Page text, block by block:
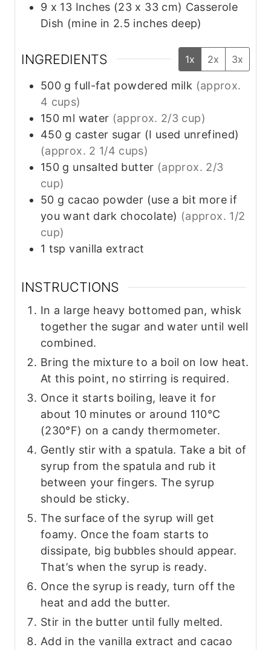
9 x 13 Inches (23 x 33 cm) Casserole
Dish (mine in 2.5 inches deep)
INGREDIENTS 1x 2x 3x
500 g full-fat powdered milk (approx.
4 cups)
150 ml water (approx. 2/3 cup)
450 g caster sugar (I used unrefined)
(approx. 2 1/4 cups)
150 g unsalted butter (approx. 2/3
cup)
50 g cacao powder (use a bit more if
you want dark chocolate) (approx. 1/2
cup)
1 tsp vanilla extract
INSTRUCTIONS
In a large heavy bottomed pan, whisk
together the sugar and water until well
combined.
Bring the mixture to a boil on low heat.
At this point, no stirring is required.
Once it starts boiling, leave it for
about 10 minutes or around 110°C
(230°F) on a candy thermometer.
Gently stir with a spatula. Take a bit of
syrup from the spatula and rub it
between your fingers. The syrup
should be sticky.
The surface of the syrup will get
foamy. Once the foam starts to
dissipate, big bubbles should appear.
That’s when the syrup is ready.
Once the syrup is ready, turn off the
heat and add the butter.
Stir in the butter until fully melted.
Add in the vanilla extract and cacao